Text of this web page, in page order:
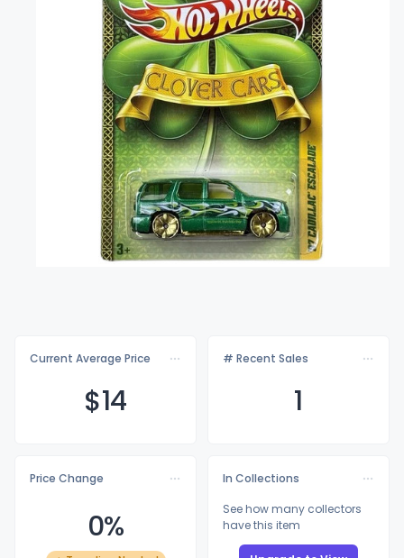
Current Average Price
$14
# Recent Sales
1
Price Change
0%
In Collections
See how many collectors
have this item